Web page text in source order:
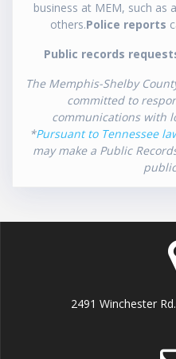
business at MEM, such as
others.Police reports
Public records
The Memphis-Shelby
committed to
communications with
*Pursuant to Tennessee
may make a Public
2491 Winchester